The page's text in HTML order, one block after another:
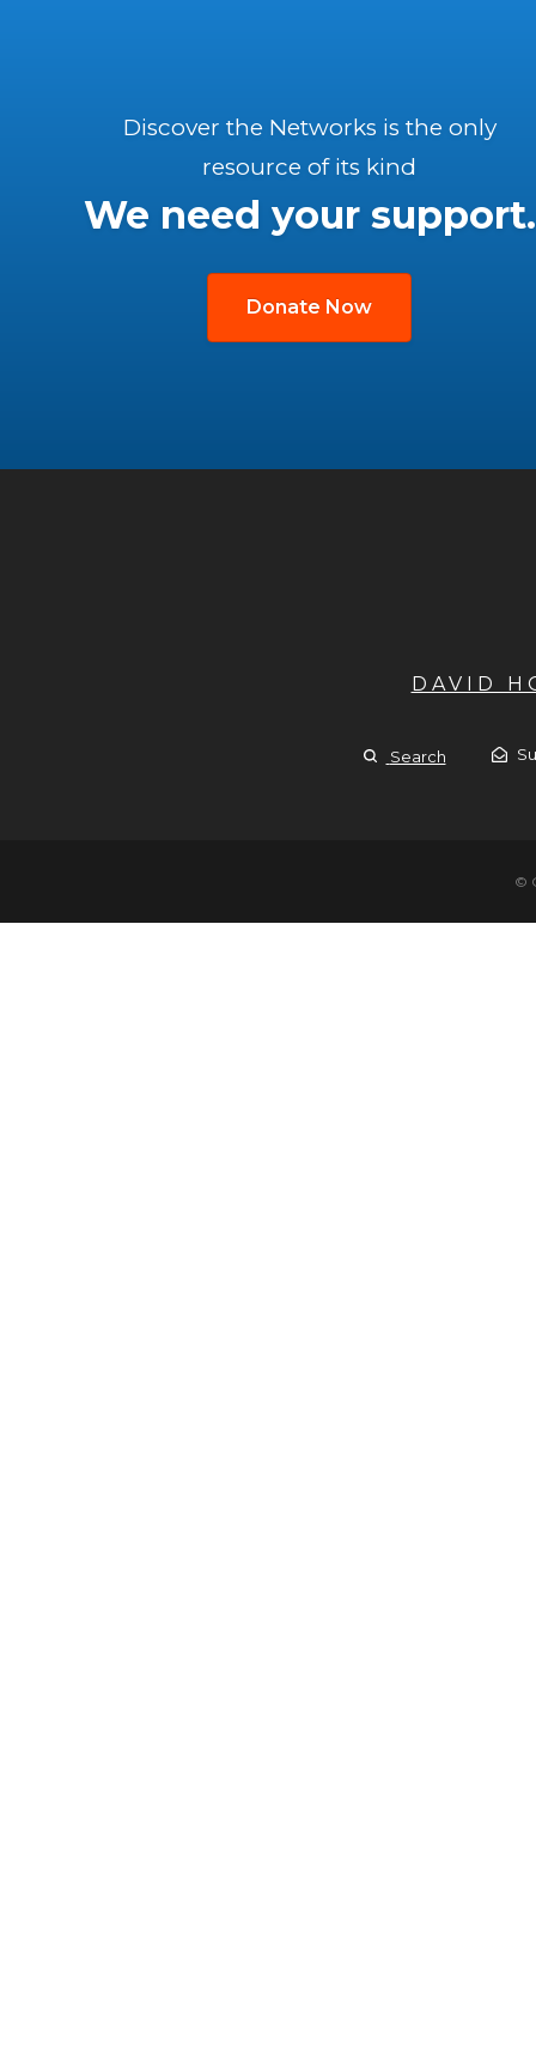
Discover the Networks is the only
resource of its kind
We need your support.
Donate Now
DAVID
Search
©